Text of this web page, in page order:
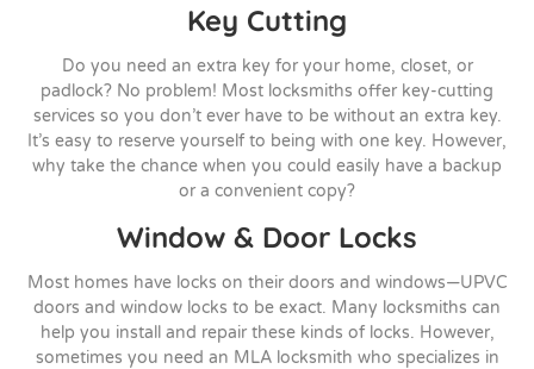
Key Cutting
Do you need an extra key for your home, closet, or
padlock? No problem! Most locksmiths offer key-cutting
services so you don’t ever have to be without an extra key.
It’s easy to reserve yourself to being with one key. However,
why take the chance when you could easily have a backup
or a convenient copy?
Window & Door Locks
Most homes have locks on their doors and windows—UPVC
doors and window locks to be exact. Many locksmiths can
help you install and repair these kinds of locks. However,
sometimes you need an MLA locksmith who specializes in